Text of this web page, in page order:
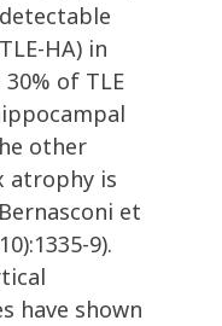
HA) in
of TLE
other
atrophy is
et
9).
have shown